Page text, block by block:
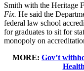
Smith with the Heritage
Fix. He said the
federal law school
for graduates to sit for
monopoly on
MORE: Gov’t